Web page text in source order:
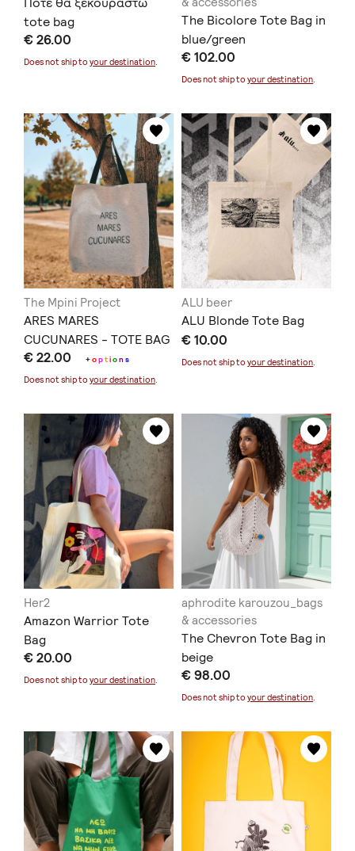
tote bag
€ 26.00
Does not ship to your destination.
The Bicolore Tote Bag in
blue/green
€ 102.00
Does not ship toyour destination.
The Mpini Project
ARES MARES
CUCUNARES - TOTE BAG
€ 22.00 +option s
Does not ship to your destination.
ALU beer
ALU Blonde Tote Bag
€ 10.00
Does not ship toyour destination.
Her2
Amazon Warrior Tote
Bag
€ 20.00
Does not ship to your destination
aphrodite karouzou_bags
& accessories
The Chevron Tote Bag in
beige
€ 98.00
Does not ship toyour destination